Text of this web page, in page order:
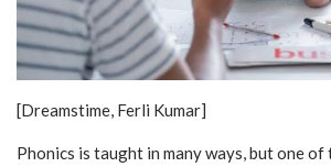
[Dreamstime, Ferli Kumar]
Phonics is taught in many ways, but one of